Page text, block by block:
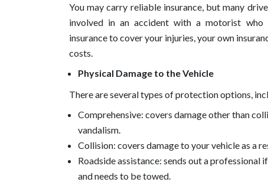
You may carry reliable insurance, but many
involved in an accident with a motorist
insurance to cover your injuries, your own
costs.
Physical Damage to the Vehicle
There are several types of protection options,
Comprehensive: covers damage other than
vandalism.
Collision: covers damage to your vehicle as a
Roadside assistance: sends out a professional
and needs to be towed.